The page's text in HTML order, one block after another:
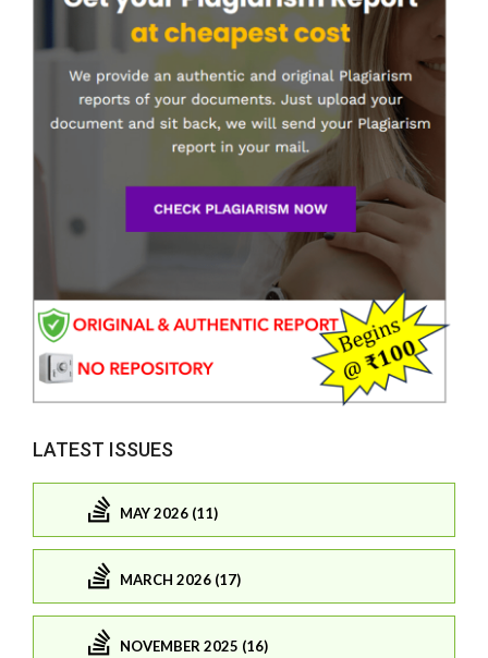
LATEST ISSUES
MAY 2026 (11)
MARCH 2026 (17)
NOVEMBER 2025 (16)